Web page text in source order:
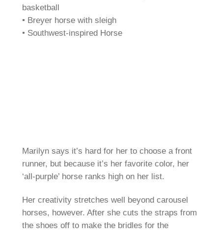
basketball
• Breyer horse with sleigh
• Southwest-inspired Horse
Marilyn says it’s hard for her to choose a front
runner, but because it’s her favorite color, her
‘all-purple’ horse ranks high on her list.
Her creativity stretches well beyond carousel
horses, however. After she cuts the straps from
the shoes off to make the bridles for the